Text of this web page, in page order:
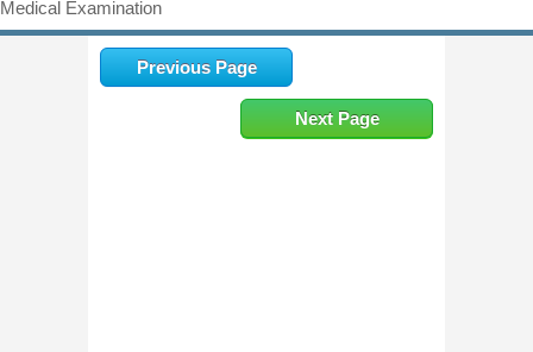
Medical Examination
Previous Page
Next Page